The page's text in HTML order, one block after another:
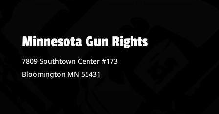
Minnesota Gun Rights
7809 Southtown Center #173
Bloomington MN 55431